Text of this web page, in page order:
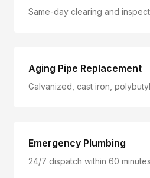
Same-day clearing and
Aging Pipe Replacement
Galvanized, cast iron,
Emergency Plumbing
24/7 dispatch within 60 minutes